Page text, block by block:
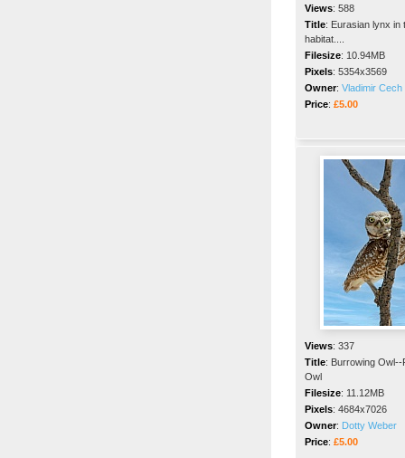
Views: 588
Title: Eurasian lynx in
habitat....
Filesize: 10.94MB
Pixels: 5354x3569
Owner: Vladimir Cech
Price: £5.00
Views: 337
Title: Burrowing Owl--
Owl
Filesize: 11.12MB
Pixels: 4684x7026
Owner: Dotty Weber
Price: £5.00